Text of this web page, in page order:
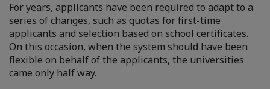
For years, applicants have been required to adapt to a
series of changes, such as quotas for first-time
applicants and selection based on school certificates.
On this occasion, when the system should have been
flexible on behalf of the applicants, the universities
came only half way.